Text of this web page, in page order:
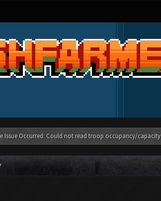
Issue Occurred: Could not read troop occupancy/capacity